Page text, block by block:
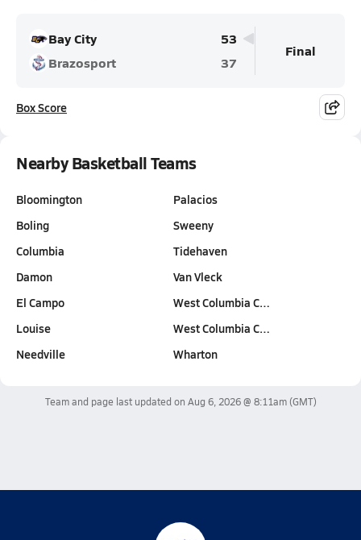
Bay City
53
Brazosport
37
Final
Box Score
Nearby Basketball Teams
Bloomington
Boling
Columbia
Damon
El Campo
Louise
Needville
Palacios
Sweeny
Tidehaven
Van Vleck
West Columbia C…
West Columbia C…
Wharton
Team and page last updated on Aug 6, 2026 @ 8:11am(GMT)